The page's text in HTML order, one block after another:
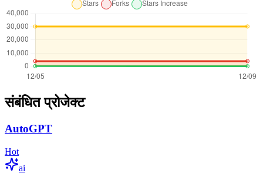
संबंधित प्रोजेक्ट
AutoGPT
Hot
ai